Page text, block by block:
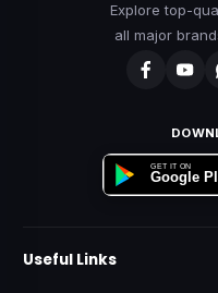
Explore top-
all major
GET IT ON
Google
Useful Links